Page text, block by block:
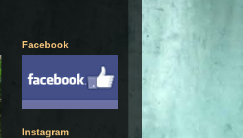
Facebook
Instagram